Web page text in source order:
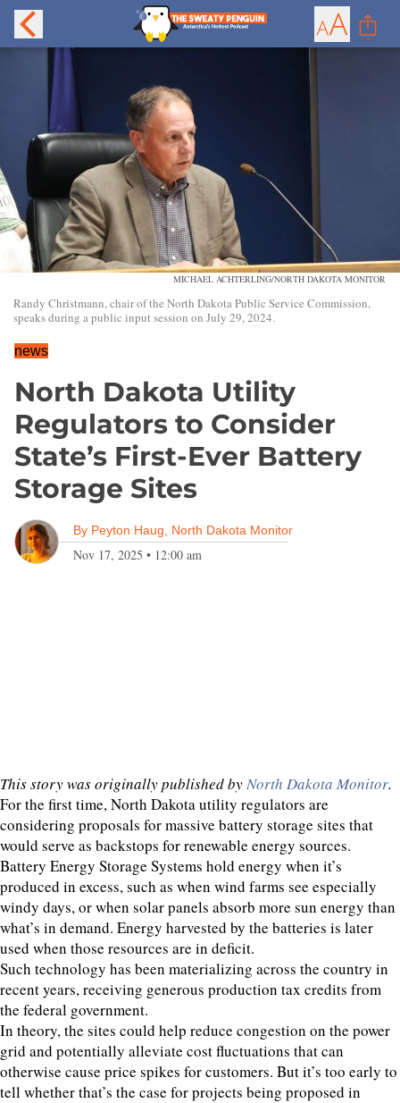
MICHAEL ACHTERLING/NORTH DAKOTA MONITOR
Randy Christmann, chair of the North Dakota Public Service Commission,
speaks during a public input session on July 29, 2024.
news
North Dakota Utility
Regulators to Consider
State’s First-Ever Battery
Storage Sites
By Peyton Haug, North Dakota Monitor
Nov 17, 2025 • 12:00 am
This story was originally published byNorth Dakota Monitor.
For the first time, North Dakota utility regulators are
considering proposals for massive battery storage sites that
would serve as backstops for renewable energy sources.
Battery Energy Storage Systems hold energy when it’s
produced in excess, such as when wind farms see especially
windy days, or when solar panels absorb more sun energy than
what’s in demand. Energy harvested by the batteries is later
used when those resources are in deficit.
Such technology has been materializing across the country in
recent years, receiving generous production tax credits from
the federal government.
In theory, the sites could help reduce congestion on the power
grid and potentially alleviate cost fluctuations that can
otherwise cause price spikes for customers. But it’s too early to
tell whether that’s the case for projects being proposed in